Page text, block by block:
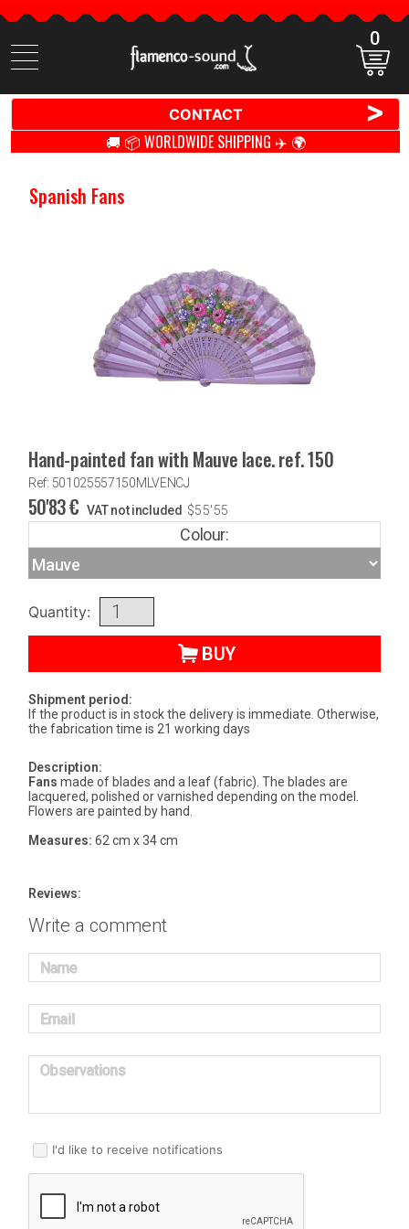
Search
items
0
CONTACT >
🚚 📦 WORLDWIDE SHIPPING ✈️ 🌍
Spanish Fans
Hand-painted fan with Mauve lace. ref. 150
Ref: 501025557150MLVENCJ
50'83€ VAT not included $55'55
Colour:
Quantity:
BUY
Shipment period:
If the product is in stock the delivery is immediate. Otherwise,
the fabrication time is 21 working days
Description:
Fans made of blades and a leaf (fabric). The blades are
lacquered, polished or varnished depending on the model.
Flowers are painted by hand.
Measures: 62 cm x 34 cm
Reviews:
Write a comment
Name
Email
Observations
I'd like to receive notifications